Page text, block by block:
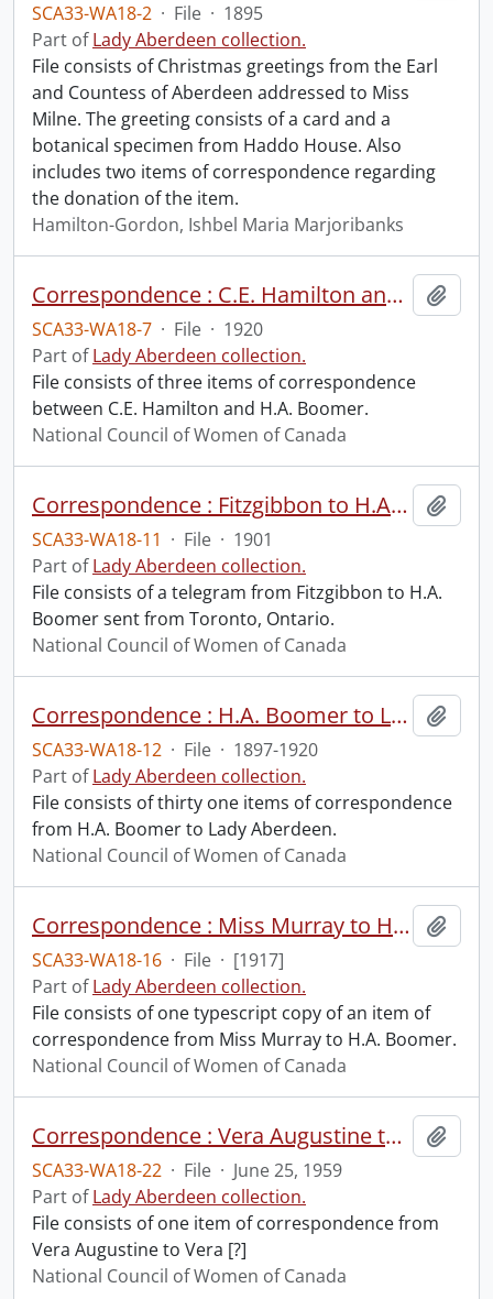
SCA33-WA18-2 · File · 1895
Part ofLady Aberdeen collection.
File consists of Christmas greetings from the Earl
and Countess of Aberdeen addressed to Miss
Milne. The greeting consists of a card and a
botanical specimen from Haddo House. Also
includes two items of correspondence regarding
the donation of the item.
Hamilton-Gordon, Ishbel Maria Marjoribanks
Correspondence : C.E. Hamilton and H.A. Boomer.
SCA33-WA18-7 · File · 1920
Part ofLady Aberdeen collection.
File consists of three items of correspondence
between C.E. Hamilton and H.A. Boomer.
National Council of Women of Canada
Correspondence : Fitzgibbon to H.A. Boomer.
SCA33-WA18-11 · File · 1901
Part ofLady Aberdeen collection.
File consists of a telegram from Fitzgibbon to H.A.
Boomer sent from Toronto, Ontario.
National Council of Women of Canada
Correspondence : H.A. Boomer to Lady Aberdeen.
SCA33-WA18-12 · File · 1897-1920
Part ofLady Aberdeen collection.
File consists of thirty one items of correspondence
from H.A. Boomer to Lady Aberdeen.
National Council of Women of Canada
Correspondence : Miss Murray to H.A. Boomer.
SCA33-WA18-16 · File · [1917]
Part ofLady Aberdeen collection.
File consists of one typescript copy of an item of
correspondence from Miss Murray to H.A. Boomer.
National Council of Women of Canada
Correspondence : Vera Augustine to Vera [?].
SCA33-WA18-22 · File · June 25, 1959
Part ofLady Aberdeen collection.
File consists of one item of correspondence from
Vera Augustine to Vera [?]
National Council of Women of Canada